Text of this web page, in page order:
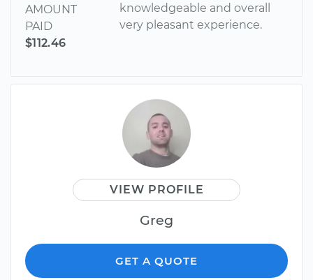
AMOUNT
PAID
$112.46
knowledgeable and overall
very pleasant experience.
VIEW PROFILE
Greg
GET A QUOTE